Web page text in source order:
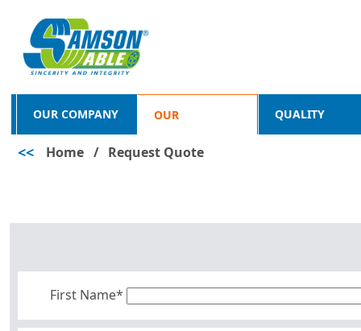
OUR COMPANY OUR
PRODUCTS
QUALITY
<< Home / Request Quote
First Name*